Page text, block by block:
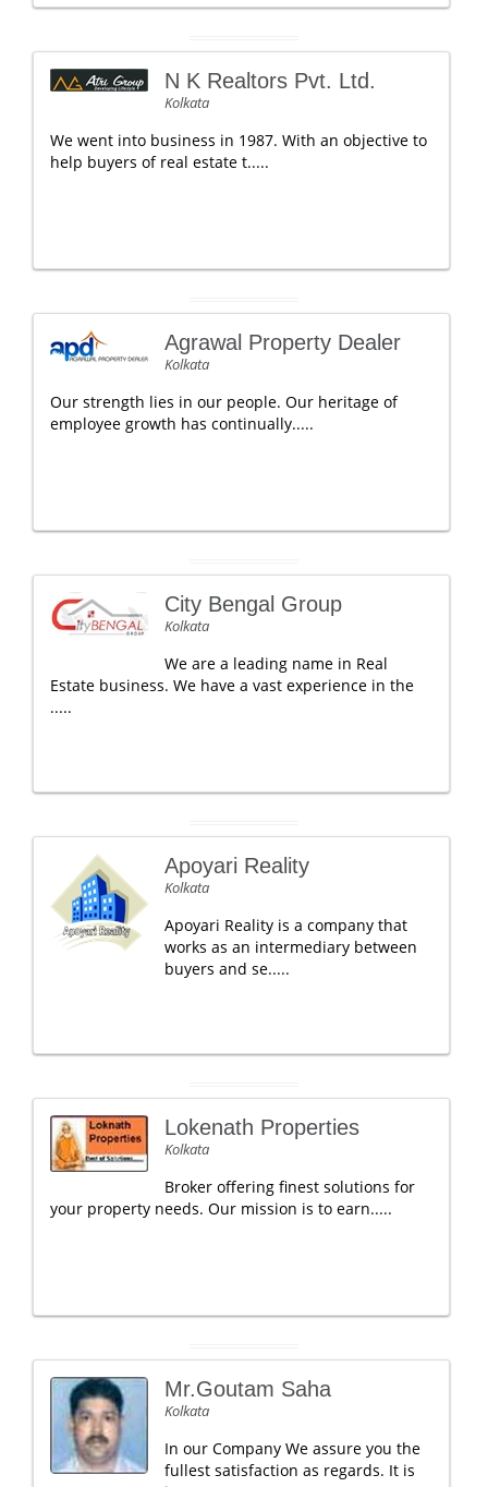
N K Realtors Pvt. Ltd.
Kolkata
We went into business in 1987. With an objective to
help buyers of real estate t.....
Agrawal Property Dealer
Kolkata
Our strength lies in our people. Our heritage of
employee growth has continually.....
City Bengal Group
Kolkata
We are a leading name in Real
Estate business. We have a vast experience in the
.....
Apoyari Reality
Kolkata
Apoyari Reality is a company that
works as an intermediary between
buyers and se.....
Lokenath Properties
Kolkata
Broker offering finest solutions for
your property needs. Our mission is to earn.....
Mr.Goutam Saha
Kolkata
In our Company We assure you the
fullest satisfaction as regards. It is